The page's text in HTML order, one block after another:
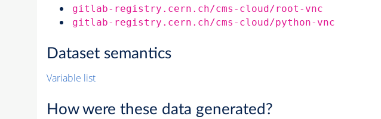
gitlab-registry.cern.ch/cms-cloud/root-vnc
gitlab-registry.cern.ch/cms-cloud/python-vnc
Dataset semantics
Variable list
How were these data generated?